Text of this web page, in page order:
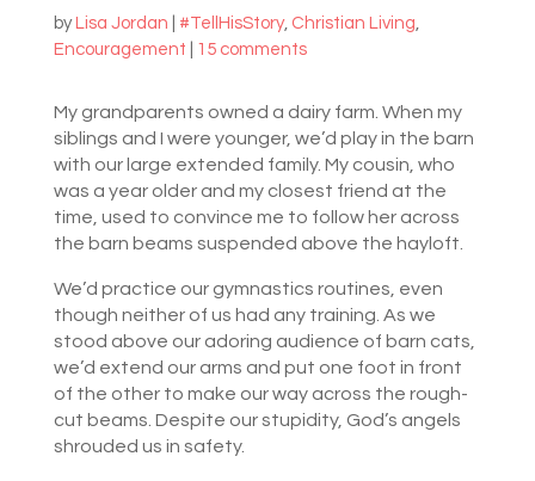
by Lisa Jordan #TellHisStory, Christian Living,
Encouragement
15 comments
My grandparents owned a dairy farm. When my
siblings and I were younger, we’d play in the barn
with our large extended family. My cousin, who
was a year older and my closest friend at the
time, used to convince me to follow her across
the barn beams suspended above the hayloft.
We’d practice our gymnastics routines, even
though neither of us had any training. As we
stood above our adoring audience of barn cats,
we’d extend our arms and put one foot in front
of the other to make our way across the rough-
cut beams. Despite our stupidity, God’s angels
shrouded us in safety.